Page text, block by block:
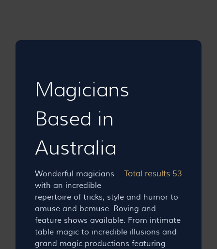
Magicians
Based in
Australia
Total results 53
Wonderful magicians
with an incredible
repertoire of tricks, style and humor to
amuse and bemuse. Roving and
feature shows available. From intimate
table magic to incredible illusions and
grand magic productions featuring